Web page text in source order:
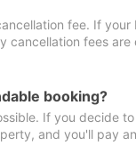
fee. If
cancellation fees
booking?
If you decide
and you'll pay